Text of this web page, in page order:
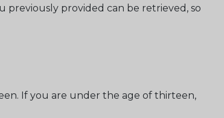
previously provided can be retrieved, so
If you are under the age of thirteen,